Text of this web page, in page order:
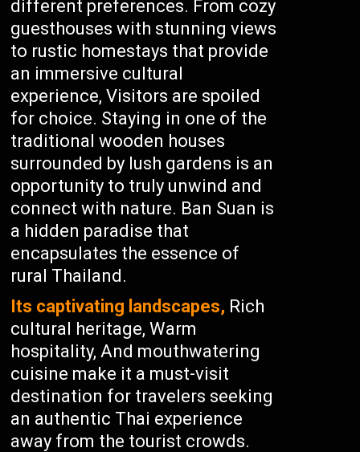
different preferences. From cozy
guesthouses with stunning views
to rustic homestays that provide
an immersive cultural
experience, Visitors are spoiled
for choice. Staying in one of the
traditional wooden houses
surrounded by lush gardens is an
opportunity to truly unwind and
connect with nature. Ban Suan is
a hidden paradise that
encapsulates the essence of
rural Thailand.
Its captivating landscapes, Rich
cultural heritage, Warm
hospitality, And mouthwatering
cuisine make it a must-visit
destination for travelers seeking
an authentic Thai experience
away from the tourist crowds.